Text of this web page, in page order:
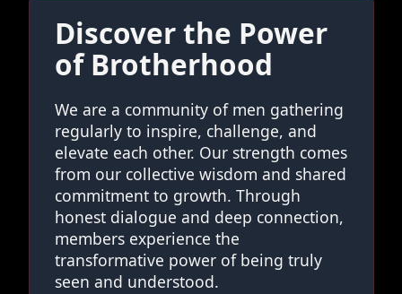
Discover the Power
of Brotherhood
We are a community of men gathering
regularly to inspire, challenge, and
elevate each other. Our strength comes
from our collective wisdom and shared
commitment to growth. Through
honest dialogue and deep connection,
members experience the
transformative power of being truly
seen and understood.